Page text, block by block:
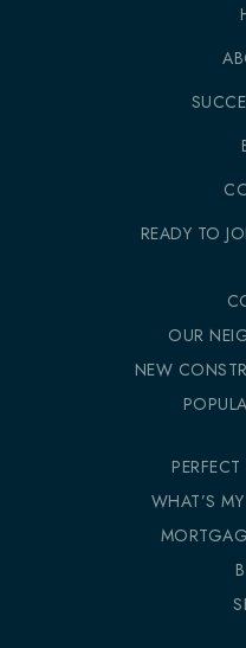
READY TO
OUR
NEW
WHAT’S